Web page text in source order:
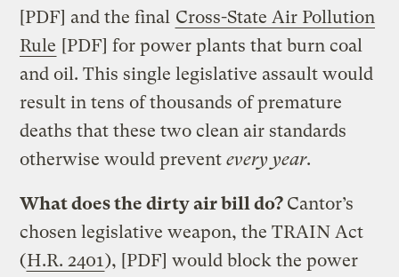
[PDF] and the final Cross-State Air Pollution
Rule [PDF] for power plants that burn coal
and oil. This single legislative assault would
result in tens of thousands of premature
deaths that these two clean air standards
otherwise would preventevery year.
What does the dirty air bill do? Cantor’s
chosen legislative weapon, the TRAIN Act
(H.R. 2401), [PDF] would block the power